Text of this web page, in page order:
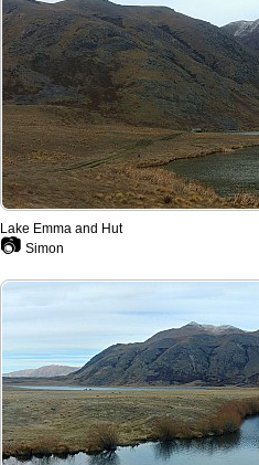
Lake Emma and Hut
📷 Simon